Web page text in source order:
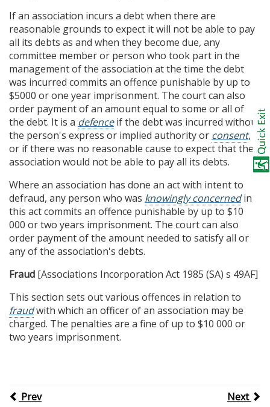
If an association incurs a debt when there are
reasonable grounds to expect it will not be able to pay
all its debts as and when they become due, any
committee member or person who took part in the
management of the association at the time the debt
was incurred commits an offence punishable by up to
$5000 or one year imprisonment. The court can also
order payment of an amount equal to some or all of
the debt. It is a defenceif the debt was incurred without
the person's express or implied authority or consent,
or if there was no reasonable cause to expect that the
association would not be able to pay all its debts.
Where an association has done an act with intent to
defraud, any person who was knowingly concernedin
this act commits an offence punishable by up to $10
000 or two years imprisonment. The court can also
order payment of the amount needed to satisfy all or
any of the association's debts.
Fraud [Associations Incorporation Act 1985 (SA) s 49AF]
This section sets out various offences in relation to
fraudwith which an officer of an association may be
charged. The penalties are a fine of up to $10 000 or
two years imprisonment.
Prev
Next